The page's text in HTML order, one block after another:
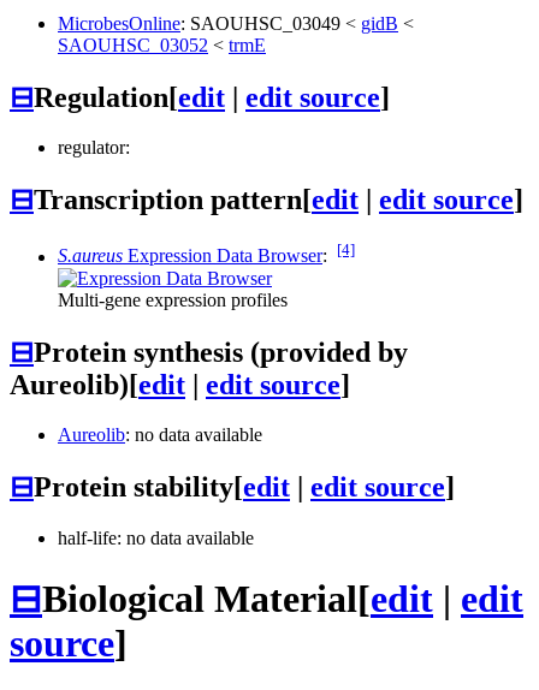
MicrobesOnline: SAOUHSC_03049 < gidB <
SAOUHSC_03052 < trmE
⊟Regulation[edit | edit source]
regulator:
⊟Transcription pattern[edit edit source]
S.aureus Expression Data Browser: [4]
Multi-gene expression profiles
⊟Protein synthesis (provided by
Aureolib)[edit | edit source]
Aureolib: no data available
⊟Protein stability[edit edit source]
half-life: no data available
⊟Biological Material[edit | edit
source]